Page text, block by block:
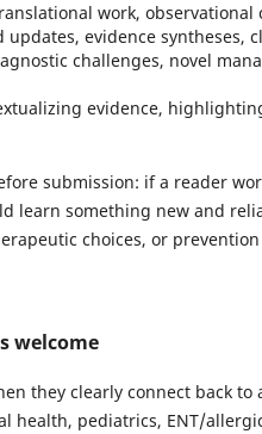
work,
updates, evidence syntheses,
challenges, novel
evidence,
submission: if a reader
learn something new and
choices, or
welcome
they clearly connect back
health, pediatrics, ENT/